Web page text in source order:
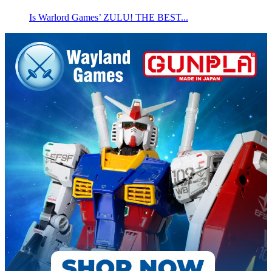
Is Warlord Games’ ZULU! THE BEST...